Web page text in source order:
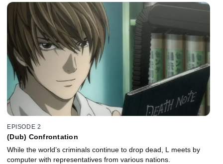
EPISODE 2
(Dub) Confrontation
While the world’s criminals continue to drop dead, L meets by
computer with representatives from various nations.